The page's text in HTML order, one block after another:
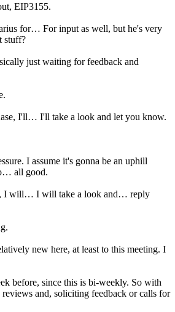
EIP3155.
for… For input as well, but he's very
stuff?
just waiting for feedback and
I'll… I'll take a look and let you know.
I assume it's gonna be an uphill
all good.
I will… I will take a look and… reply
new here, at least to this meeting. I
before, since this is bi-weekly. So with
reviews and, soliciting feedback or calls for